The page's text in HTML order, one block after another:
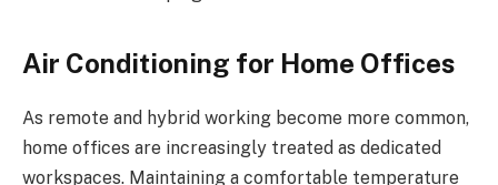
Air Conditioning for Home Offices
As remote and hybrid working become more common,
home offices are increasingly treated as dedicated
workspaces. Maintaining a comfortable temperature